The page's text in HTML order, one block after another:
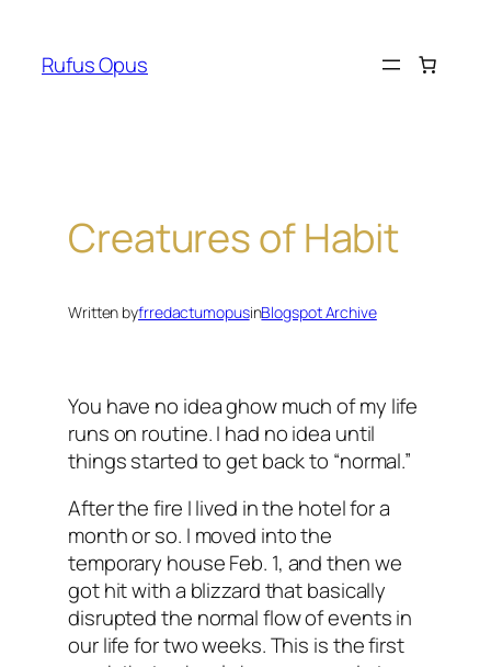
content
Rufus Opus
Creatures of Habit
Written byfrredactumopusinBlogspot Archive
You have no idea ghow much of my life
runs on routine. I had no idea until
things started to get back to “normal.”
After the fire I lived in the hotel for a
month or so. I moved into the
temporary house Feb. 1, and then we
got hit with a blizzard that basically
disrupted the normal flow of events in
our life for two weeks. This is the first